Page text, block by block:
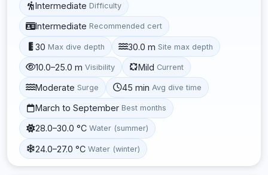
Intermediate Difficulty
Intermediate Recommended cert
30 Max dive depth 30.0 m Site max depth
10.0–25.0 m Visibility Mild Current
Moderate Surge 45 min Avg dive time
March to September Best months
28.0–30.0 °C Water (summer)
24.0–27.0 °C Water (winter)